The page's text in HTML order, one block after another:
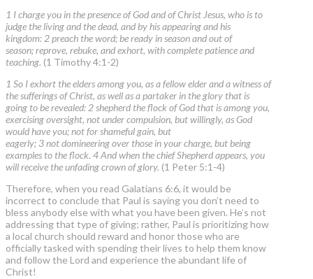
1 I charge you in the presence of God and of Christ Jesus, who is to
judge the living and the dead, and by his appearing and his
kingdom: 2 preach the word; be ready in season and out of
season; reprove, rebuke, and exhort, with complete patience and
teaching. (1 Timothy 4:1-2)
1 So I exhort the elders among you, as a fellow elder and a witness of
the sufferings of Christ, as well as a partaker in the glory that is
going to be revealed: 2 shepherd the flock of God that is among you,
exercising oversight, not under compulsion, but willingly, as God
would have you; not for shameful gain, but
eagerly; 3 not domineering over those in your charge, but being
examples to the flock. 4 And when the chief Shepherd appears, you
will receive the unfading crown of glory. (1 Peter 5:1-4)
Therefore, when you read Galatians 6:6, it would be
incorrect to conclude that Paul is saying you don’t need to
bless anybody else with what you have been given. He’s not
addressing that type of giving; rather, Paul is prioritizing how
a local church should reward and honor those who are
officially tasked with spending their lives to help them know
and follow the Lord and experience the abundant life of
Christ!